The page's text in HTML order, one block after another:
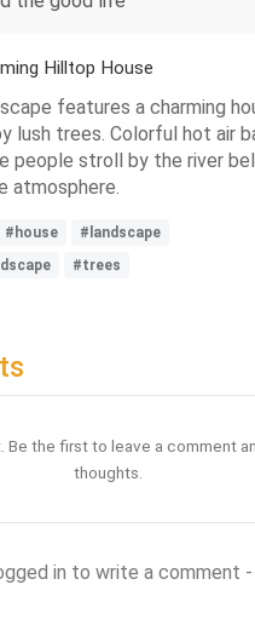
Hilltop House
features a charming
lush trees. Colorful hot air
people stroll by the river
atmosphere.
#house
#landscape
#trees
Be the first to leave a comment
thoughts.
in to write a comment -